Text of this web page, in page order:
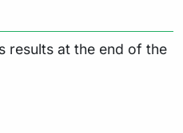
results at the end of the